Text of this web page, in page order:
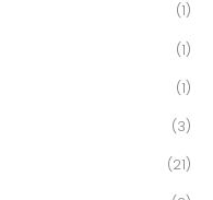
(1)
(1)
(1)
(3)
(21)